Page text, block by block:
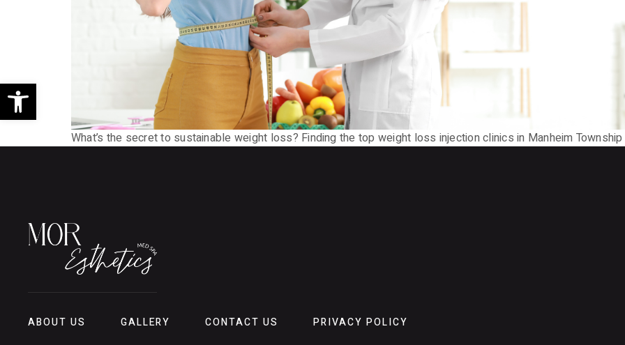
Open toolbar
What’s the secret to sustainable weight loss? Finding the top weight loss injection clinics in Manheim
ABOUT US GALLERY CONTACT US PRIVACY POLICY